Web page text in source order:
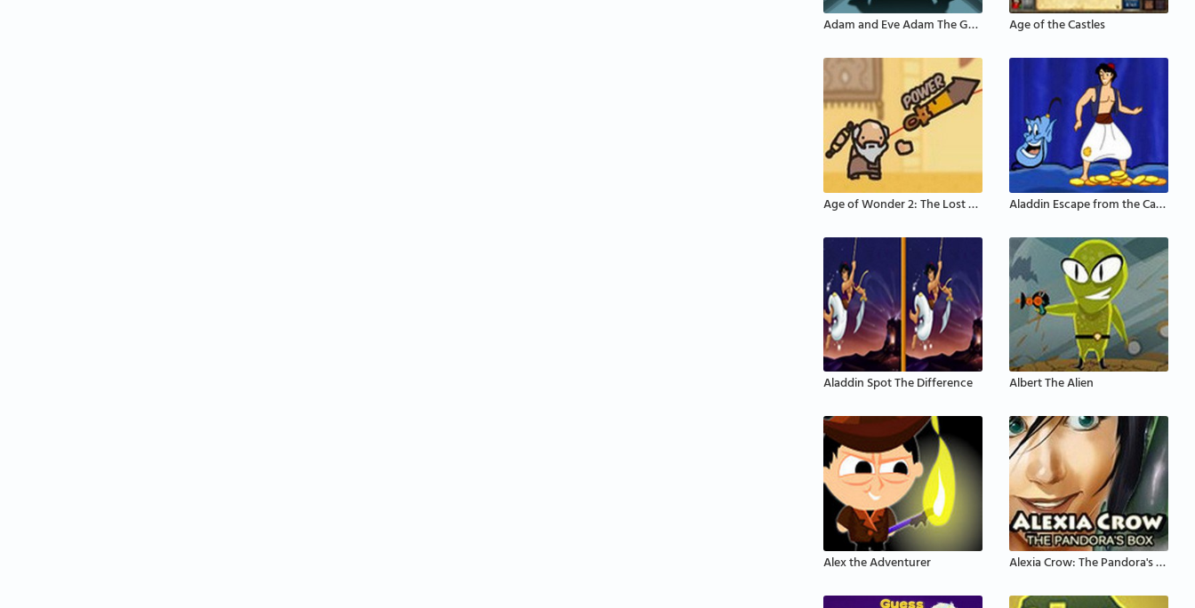
Adam and Eve Adam The Ghost Age of the Castles
Age of Wonder 2: The Lost Scrolls Aladdin Escape from the Cave of Wonders
Aladdin Spot The Difference Albert The Alien
Alex the Adventurer Alexia Crow: The Pandora's Box